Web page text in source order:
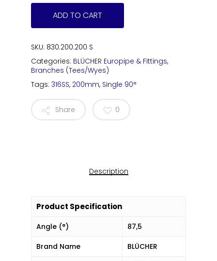
ADD TO CART
SKU: 830.200.200 S
Categories: BLÜCHER Europipe & Fittings,
Branches (Tees/Wyes)
Tags: 316SS, 200mm, Single 90°
Share 0
Description
Product Specification
Angle (°) 87,5
Brand Name BLÜCHER